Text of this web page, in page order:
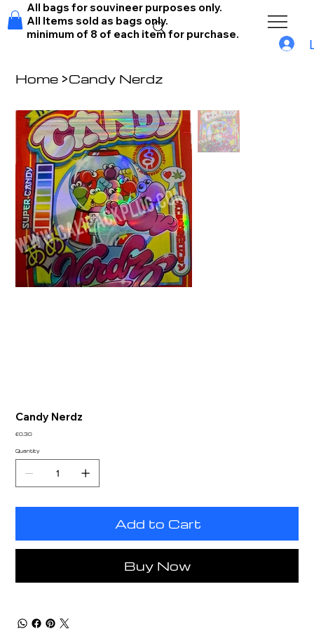
All bags for souvineer purposes only.
All Items sold as bags only.
minimum of 8 of each item for purchase.
Home >Candy Nerdz
Candy Nerdz
Price
£0.30
Quantity
Add to Cart
Buy Now